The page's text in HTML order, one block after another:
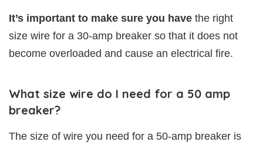
It’s important to make sure you have the right
size wire for a 30-amp breaker so that it does not
become overloaded and cause an electrical fire.
What size wire do I need for a 50 amp
breaker?
The size of wire you need for a 50-amp breaker is